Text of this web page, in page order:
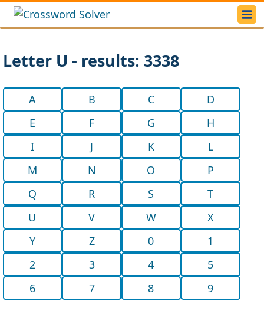
Letter U - results: 3338
A B C
D
E
F G
H
I
J K
L
M
N O
P
Q
R S
T
U
V W
X
Y
Z 0
1
2
3 4
5
6
7 8 9